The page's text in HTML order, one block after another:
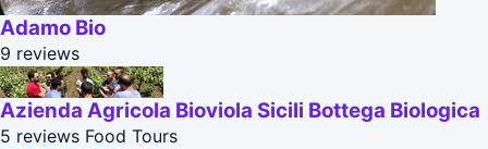
Adamo Bio
9 reviews
Azienda Agricola Bioviola Sicili Bottega Biologica
5 reviews Food Tours